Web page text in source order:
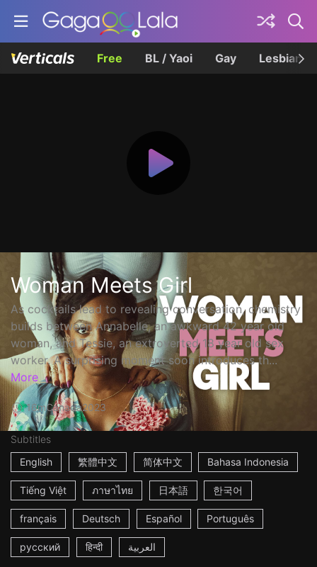
Free BL / Yaoi Gay Lesbian
Woman Meets Girl
As cocktails lead to revealing conversation, chemistry
builds between Annabelle, an awkward 42 year old
woman, and Tessie, an extroverted 18 year old sex
worker. A surprising moment soon introduces th...
More
16mCanada2023
Subtitles
English
繁體中文 简体中文 Bahasa Indonesia
Tiếng Việt ภาษาไทย 日本語 한국어
français Deutsch Español Português
русский हिन्दी العربية